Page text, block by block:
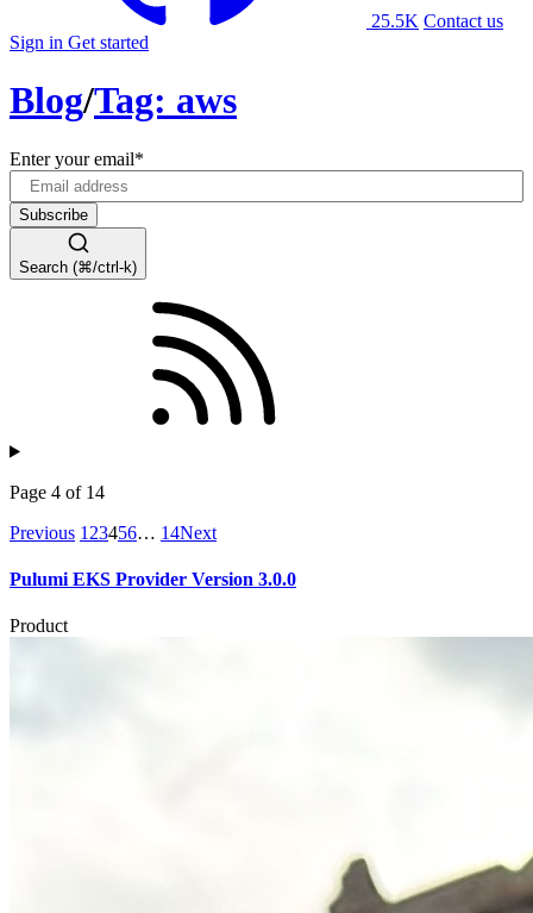
25.5K Contact us
Sign in Get started
Blog/Tag: aws
Enter your email*
Search (⌘/ctrl-k)
Page 4 of 14
Previous 1 23456… 14Next
Pulumi EKS Provider Version 3.0.0
Product